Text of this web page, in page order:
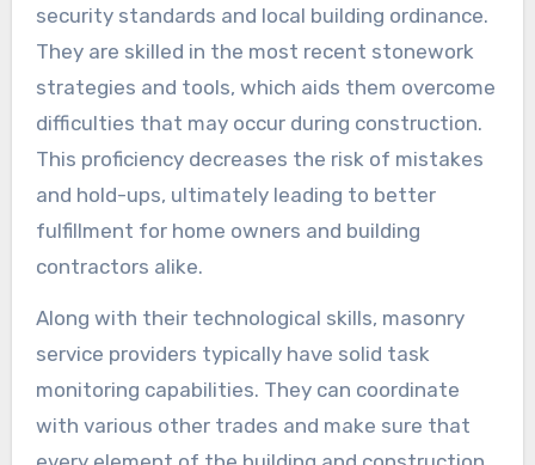
security standards and local building ordinance.
They are skilled in the most recent stonework
strategies and tools, which aids them overcome
difficulties that may occur during construction.
This proficiency decreases the risk of mistakes
and hold-ups, ultimately leading to better
fulfillment for home owners and building
contractors alike.
Along with their technological skills, masonry
service providers typically have solid task
monitoring capabilities. They can coordinate
with various other trades and make sure that